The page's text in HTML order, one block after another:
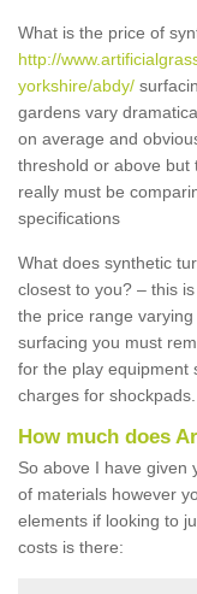
What is the price of
http://
yorkshire/abdy/
gardens vary
on average and
threshold or above but
really must be
specifications
What does synthetic
closest to you? – this
the price range
surfacing you must
for the play equipment
charges for shockpads.
How much does
So above I have given
of materials however
elements if looking to
costs is there: